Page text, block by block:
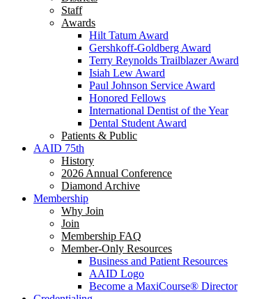
Staff
Awards
Hilt Tatum Award
Gershkoff-Goldberg Award
Terry Reynolds Trailblazer Award
Isiah Lew Award
Paul Johnson Service Award
Honored Fellows
International Dentist of the Year
Dental Student Award
Patients & Public
AAID 75th
History
2026 Annual Conference
Diamond Archive
Membership
Why Join
Join
Membership FAQ
Member-Only Resources
Business and Patient Resources
AAID Logo
Become a MaxiCourse® Director